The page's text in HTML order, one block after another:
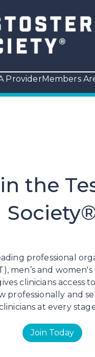
ProviderMembers
the
professional
men’s and
clinicians access
and
at every
Join Today